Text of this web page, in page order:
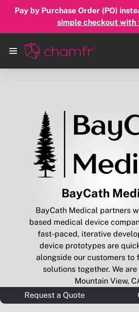
Pay by Purchase Order (PO)
simple checkout with
BayCath
BayCath Medical partners
based medical device
fast-paced, iterative
device prototypes are
alongside our customers to
solutions together. We
Mountain View,
Request a Quote